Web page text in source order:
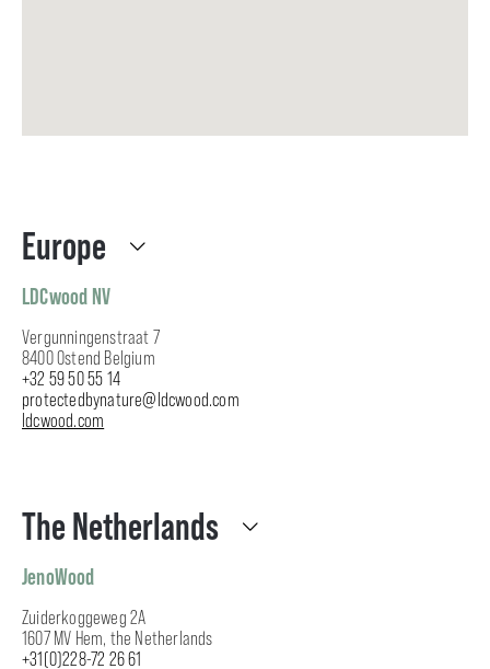
Europe
LDCwood NV
Vergunningenstraat 7
8400 Ostend Belgium
+32 59 50 55 14
protectedbynature@ldcwood.com
ldcwood.com
The Netherlands
JenoWood
Zuiderkoggeweg 2A
1607 MV Hem, the Netherlands
+31(0)228-72 26 61